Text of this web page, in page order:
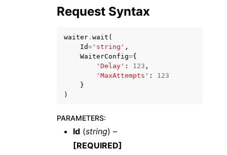
navigation of Developer Guide
navigation of Available Services
Request Syntax
waiter . wait (
Id= 'string' ,
WaiterConfig={
'Delay' : 123 ,
'MaxAttempts' :
123
}
)
PARAMETERS:
Id (string) –
[REQUIRED]